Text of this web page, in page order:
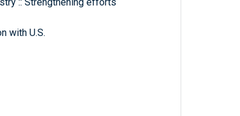
with U.S.